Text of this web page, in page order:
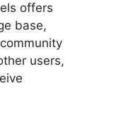
offers
base,
users,